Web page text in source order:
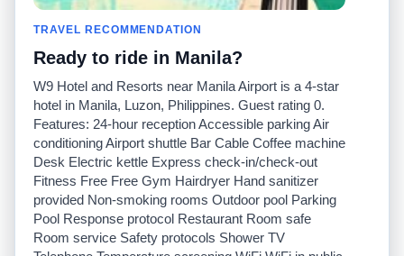
Notre blog
Babillards
Facebook
Twitter
Promotions
Collèges
Aéroports
Recent Searches
Application pour iPhone
RideGuru (Rideshares)
Partenaires
Annonceurs
Développeurs(API)
Sociétés de taxis
Médias/Représentants de
presse
TRAVEL RECOMMENDATION
Ready to ride in Manila?
W9 Hotel and Resorts near Manila Airport is a 4-star
hotel in Manila, Luzon, Philippines. Guest rating 0.
Features: 24-hour reception Accessible parking Air
conditioning Airport shuttle Bar Cable Coffee machine
Desk Electric kettle Express check-in/check-out
Fitness Free Free Gym Hairdryer Hand sanitizer
provided Non-smoking rooms Outdoor pool Parking
Pool Response protocol Restaurant Room safe
Room service Safety protocols Shower TV